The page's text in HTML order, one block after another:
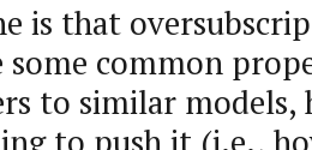
is that
some common
to similar models,